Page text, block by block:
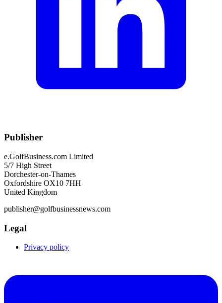
Publisher
e.GolfBusiness.com Limited
5/7 High Street
Dorchester-on-Thames
Oxfordshire OX10 7HH
United Kingdom
publisher@golfbusinessnews.com
Legal
Privacy policy